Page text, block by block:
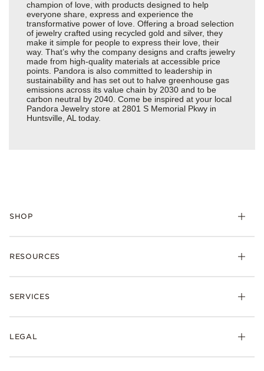
champion of love, with products designed to help
everyone share, express and experience the
transformative power of love. Offering a broad selection
of jewelry crafted using recycled gold and silver, they
make it simple for people to express their love, their
way. That’s why the company designs and crafts jewelry
made from high-quality materials at accessible price
points. Pandora is also committed to leadership in
sustainability and has set out to halve greenhouse gas
emissions across its value chain by 2030 and to be
carbon neutral by 2040. Come be inspired at your local
Pandora Jewelry store at 2801 S Memorial Pkwy in
Huntsville, AL today.
SHOP
Bracelets
Pandora Collections
Gifts
RESOURCES
Shipping
SERVICES
Afterpay
LEGAL